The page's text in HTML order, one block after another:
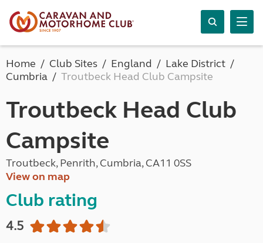
Home Club Sites England
Lake District
Cumbria
Troutbeck Head Club Campsite
Troutbeck Head Club
Campsite
Troutbeck, Penrith, Cumbria, CA11 0SS
View on map
Club rating
4.5